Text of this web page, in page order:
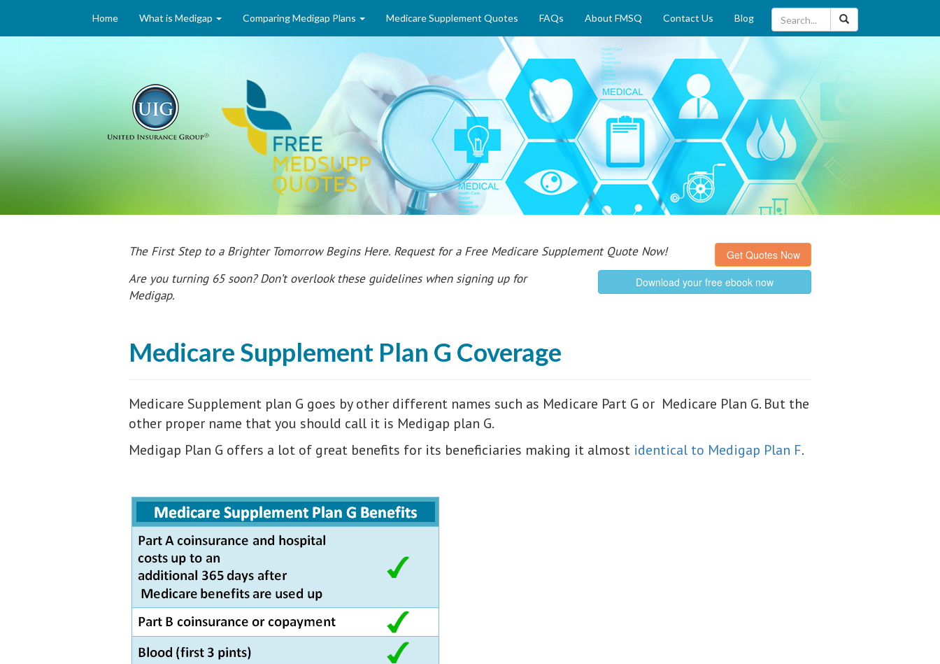
Home What is Medigap Comparing Medigap Plans Medicare Supplement Quotes FAQs About FMSQ Contact Us Blog
The First Step to a Brighter Tomorrow Begins Here. Request for a Free Medicare Supplement Quote Now! Get Quotes Now
Are you turning 65 soon? Don’t overlook these guidelines when signing up for
Medigap.
Download your free ebook now
Medicare Supplement Plan G Coverage
Medicare Supplement plan G goes by other different names such as Medicare Part G or Medicare Plan G. But the
other proper name that you should call it is Medigap plan G.
Medigap Plan G offers a lot of great benefits for its beneficiaries making it almost identical to Medigap Plan F.